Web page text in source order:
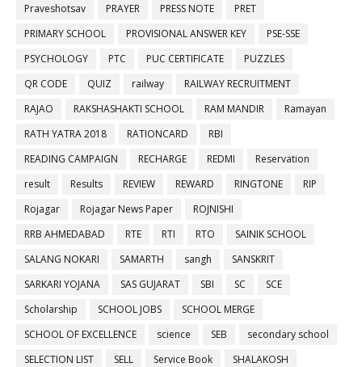
Praveshotsav
PRAYER PRESS NOTE
PRET
PRIMARY SCHOOL
PROVISIONAL ANSWER KEY
PSE-SSE
PSYCHOLOGY
PTC PUC CERTIFICATE
PUZZLES
QR CODE
QUIZ railway
RAILWAY RECRUITMENT
RAJAO
RAKSHASHAKTI SCHOOL RAM MANDIR
Ramayan
RATH YATRA 2018
RATIONCARD
RBI
READING CAMPAIGN
RECHARGE REDMI
Reservation
result
Results REVIEW REWARD RINGTONE
RIP
Rojagar
Rojagar News Paper
ROJNISHI
RRB AHMEDABAD
RTE RTI RTO
SAINIK SCHOOL
SALANG NOKARI
SAMARTH sangh
SANSKRIT
SARKARI YOJANA
SAS GUJARAT SBI SC
SCE
Scholarship
SCHOOL JOBS
SCHOOL MERGE
SCHOOL OF EXCELLENCE
science SEB
secondary school
SELECTION LIST
SELL Service Book
SHALAKOSH